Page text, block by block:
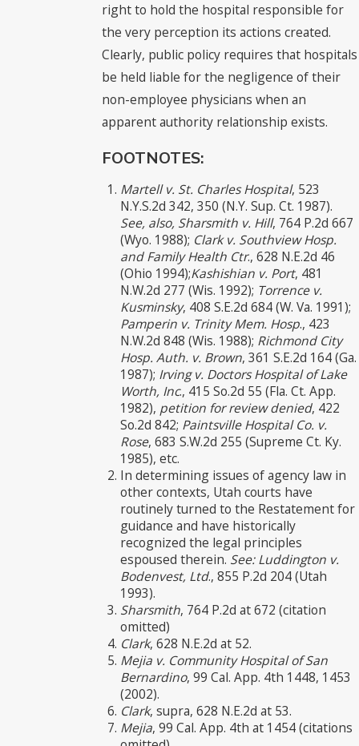
right to hold the hospital responsible for
the very perception its actions created.
Clearly, public policy requires that hospitals
be held liable for the negligence of their
non-employee physicians when an
apparent authority relationship exists.
FOOTNOTES:
Martell v. St. Charles Hospital, 523
N.Y.S.2d 342, 350 (N.Y. Sup. Ct. 1987).
See, also, Sharsmith v. Hill, 764 P.2d 667
(Wyo. 1988); Clark v. Southview Hosp.
and Family Health Ctr., 628 N.E.2d 46
(Ohio 1994);Kashishian v. Port, 481
N.W.2d 277 (Wis. 1992); Torrence v.
Kusminsky, 408 S.E.2d 684 (W. Va. 1991);
Pamperin v. Trinity Mem. Hosp., 423
N.W.2d 848 (Wis. 1988); Richmond City
Hosp. Auth. v. Brown, 361 S.E.2d 164 (Ga.
1987); Irving v. Doctors Hospital of Lake
Worth, Inc., 415 So.2d 55 (Fla. Ct. App.
1982), petition for review denied, 422
So.2d 842; Paintsville Hospital Co. v.
Rose, 683 S.W.2d 255 (Supreme Ct. Ky.
1985), etc.
In determining issues of agency law in
other contexts, Utah courts have
routinely turned to the Restatement for
guidance and have historically
recognized the legal principles
espoused therein. See: Luddington v.
Bodenvest, Ltd., 855 P.2d 204 (Utah
1993).
Sharsmith, 764 P.2d at 672 (citation
omitted)
Clark, 628 N.E.2d at 52.
Mejia v. Community Hospital of San
Bernardino, 99 Cal. App. 4th 1448, 1453
(2002).
Clark, supra, 628 N.E.2d at 53.
Mejia, 99 Cal. App. 4th at 1454 (citations